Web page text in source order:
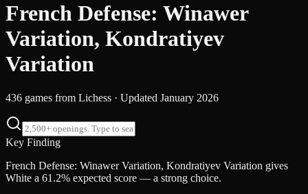
French Defense: Winawer
Variation, Kondratiyev
Variation
436 games from Lichess · Updated January 2026
Key Finding
French Defense: Winawer Variation, Kondratiyev Variation gives
White a 61.2% expected score — a strong choice.